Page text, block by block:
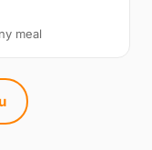
meal